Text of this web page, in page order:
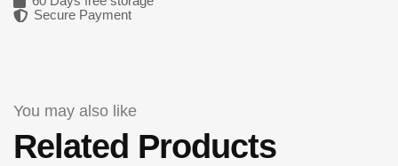
Secure Payment
You may also like
Related Products